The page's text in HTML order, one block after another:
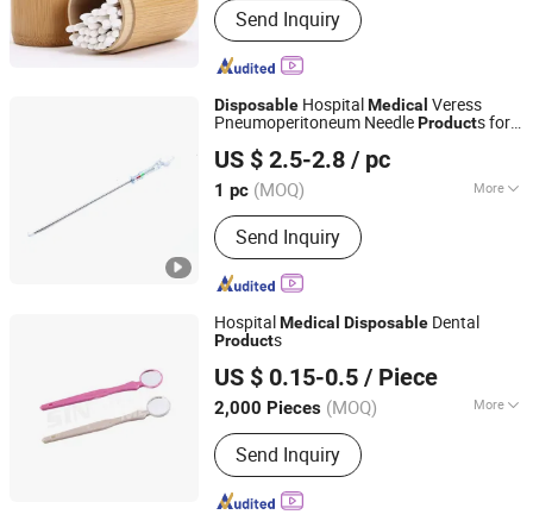
Surgical Suture Blade, Hospital
Furniture, Blood Bag Vacuum Tube
Lancet, Tube Syringe Infusion, Patient
Monitor, Stethoscope
Send Inquiry
Disposable HospitalMedical Veress
Pneumoperitoneum NeedleProducts for
Surgical Instruments
US $ 2.5-2.8 / pc
1 pc (MOQ) More
Logo Printing :With Logo Printing
Send Inquiry
Qingdao Dmd Medical Technology Co., Ltd.
Shandong, China Since 2023
HospitalMedical Disposable Dental
Products
US $ 0.15-0.5 / Piece
2,000 Pieces (MOQ) More
Main Products:Medical Tube/Catheter,
Oxygen and Nebulizer Mask, Urine
Containers, Laboratory Consumables
and Medical Device/Equipment
Send Inquiry
Zhejiang, China Since 2020